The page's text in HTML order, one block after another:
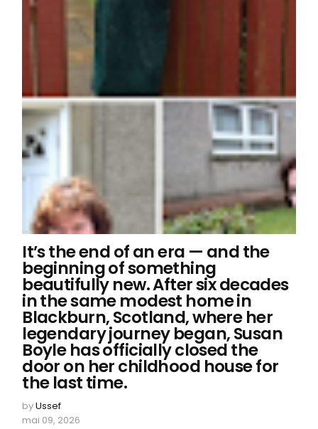
It’s the end of an era — and the
beginning of something
beautifully new. After six decades
in the same modest home in
Blackburn, Scotland, where her
legendary journey began, Susan
Boyle has officially closed the
door on her childhood house for
the last time.
byUssef
mai 09, 2026